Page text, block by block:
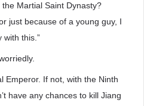
Martial Saint Dynasty?
just because of a young guy, I
with this.”
Emperor. If not, with the Ninth
have any chances to kill Jiang